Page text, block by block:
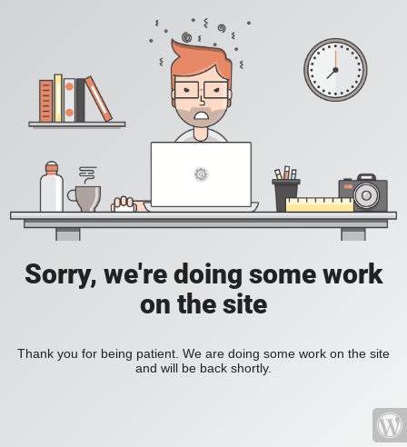
Sorry, we're doing some work
on the site
Thank you for being patient. We are doing some work on the site
and will be back shortly.